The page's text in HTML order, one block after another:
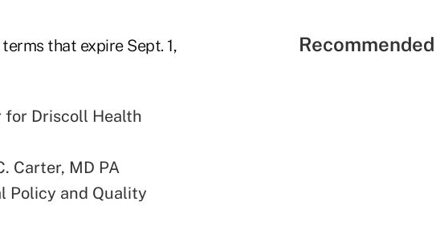
that expire Sept. 1,
for Driscoll Health
Carter, MD PA
Policy and Quality